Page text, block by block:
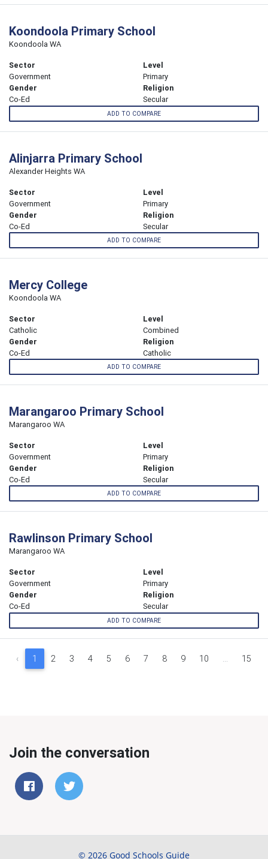
Koondoola Primary School
Koondoola WA
Sector
Government
Level
Primary
Gender
Co-Ed
Religion
Secular
ADD TO COMPARE
Alinjarra Primary School
Alexander Heights WA
Sector
Government
Level
Primary
Gender
Co-Ed
Religion
Secular
ADD TO COMPARE
Mercy College
Koondoola WA
Sector
Catholic
Level
Combined
Gender
Co-Ed
Religion
Catholic
ADD TO COMPARE
Marangaroo Primary School
Marangaroo WA
Sector
Government
Level
Primary
Gender
Co-Ed
Religion
Secular
ADD TO COMPARE
Rawlinson Primary School
Marangaroo WA
Sector
Government
Level
Primary
Gender
Co-Ed
Religion
Secular
ADD TO COMPARE
‹ 1 2 3 4 5 6 7 8 9 10 ... 15
Join the conversation
© 2026 Good Schools Guide